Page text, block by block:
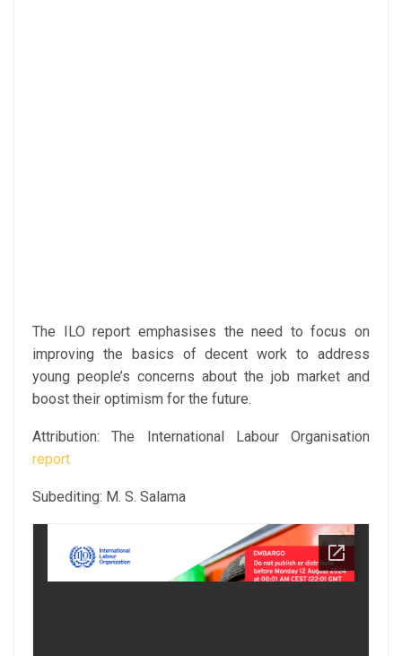
The ILO report emphasises the need to focus on
improving the basics of decent work to address
young people’s concerns about the job market and
boost their optimism for the future.
Attribution: The International Labour Organisation
report
Subediting: M. S. Salama